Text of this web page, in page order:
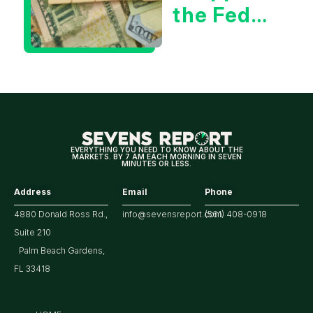
the Fed
for
EVERYTHING YOU NEED TO KNOW ABOUT THE
MARKETS. BY 7 AM EACH MORNING IN SEVEN
MINUTES OR LESS.
Address
4880 Donald Ross Rd.,
Suite 210
Palm Beach Gardens,
FL 33418
Email
info@sevensreport.com
Phone
(561) 408-0918